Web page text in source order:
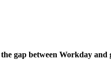
gap between Workday and